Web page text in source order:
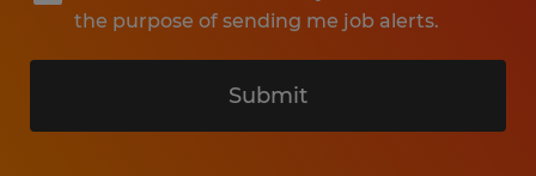
the purpose of sending me job alerts.
Submit